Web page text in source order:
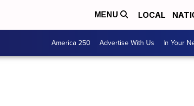
MENU LOCAL
America 250 Advertise With Us In Your